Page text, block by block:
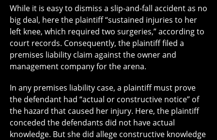
While it is easy to dismiss a slip-and-fall accident as no
big deal, here the plaintiff “sustained injuries to her
left knee, which required two surgeries,” according to
court records. Consequently, the plaintiff filed a
premises liability claim against the owner and
management company for the arena.
In any premises liability case, a plaintiff must prove
the defendant had “actual or constructive notice” of
the hazard that caused her injury. Here, the plaintiff
conceded the defendants did not have actual
knowledge. But she did allege constructive knowledge